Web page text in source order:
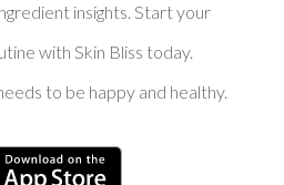
insights. Start your
with Skin Bliss today.
to be happy and healthy.